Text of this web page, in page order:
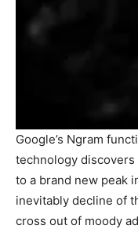
Google’s Ngram
technology discovers
to a brand new peak
inevitably decline of
cross out of moody